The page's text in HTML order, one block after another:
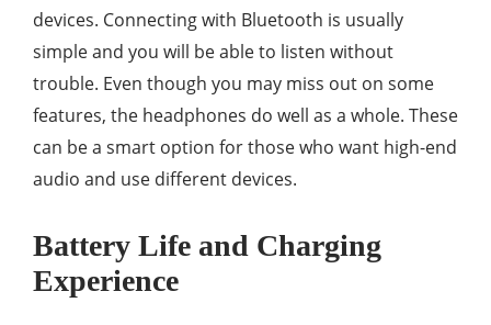
devices. Connecting with Bluetooth is usually
simple and you will be able to listen without
trouble. Even though you may miss out on some
features, the headphones do well as a whole. These
can be a smart option for those who want high-end
audio and use different devices.
Battery Life and Charging
Experience